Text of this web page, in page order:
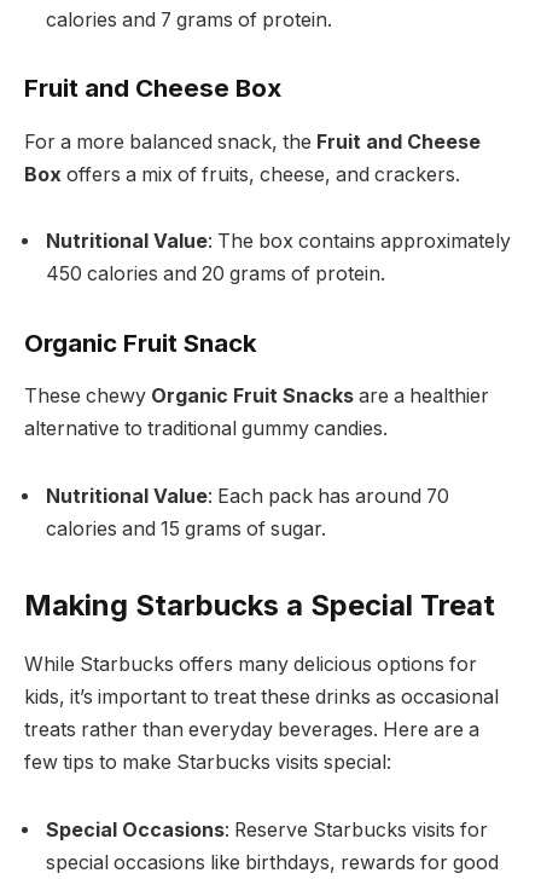
calories and 7 grams of protein.
Fruit and Cheese Box
For a more balanced snack, the Fruit and Cheese
Box offers a mix of fruits, cheese, and crackers.
Nutritional Value: The box contains approximately
450 calories and 20 grams of protein.
Organic Fruit Snack
These chewy Organic Fruit Snacks are a healthier
alternative to traditional gummy candies.
Nutritional Value: Each pack has around 70
calories and 15 grams of sugar.
Making Starbucks a Special Treat
While Starbucks offers many delicious options for
kids, it’s important to treat these drinks as occasional
treats rather than everyday beverages. Here are a
few tips to make Starbucks visits special:
Special Occasions: Reserve Starbucks visits for
special occasions like birthdays, rewards for good